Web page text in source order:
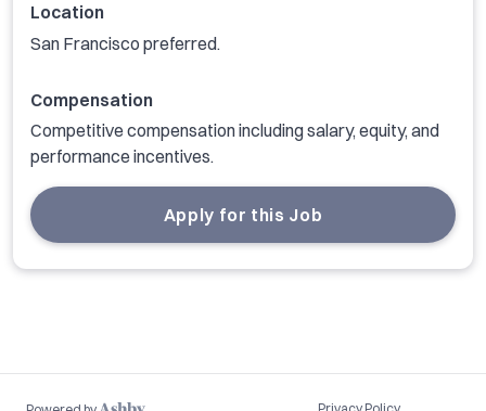
Location
San Francisco preferred.
Compensation
Competitive compensation including salary, equity, and
performance incentives.
Apply for this Job